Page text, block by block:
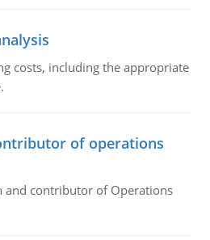
costs, including the appropriate
of operations
and contributor of Operations